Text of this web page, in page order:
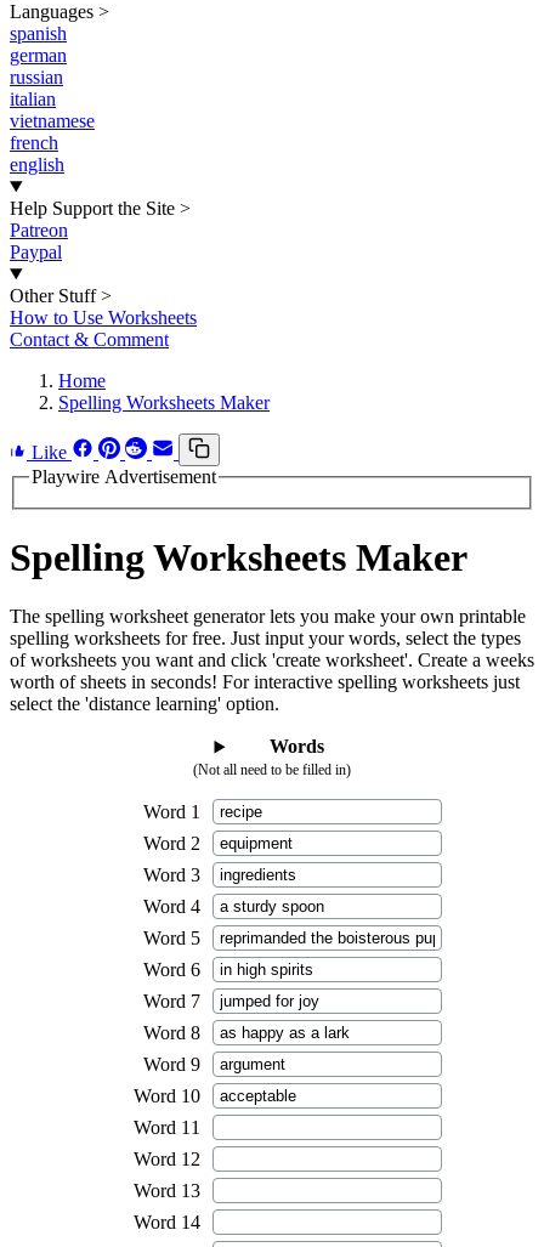
Languages >
spanish
german
russian
italian
vietnamese
french
english
Help Support the Site >
Patreon
Paypal
Other Stuff >
How to Use Worksheets
Contact & Comment
Home
Spelling Worksheets Maker
Like
Playwire Advertisement
Spelling Worksheets Maker
The spelling worksheet generator lets you make your own printable
spelling worksheets for free. Just input your words, select the types
of worksheets you want and click 'create worksheet'. Create a weeks
worth of sheets in seconds! For interactive spelling worksheets just
select the 'distance learning' option.
Words
(Not all need to be filled in)